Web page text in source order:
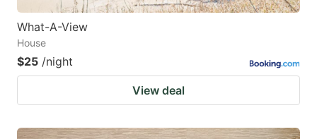
What-A-View
House
$25 /night
View deal